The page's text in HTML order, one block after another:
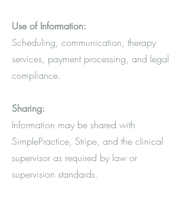
Use of Information:
Scheduling, communication, therapy
services, payment processing, and legal
compliance.
Sharing:
Information may be shared with
SimplePractice, Stripe, and the clinical
supervisor as required by law or
supervision standards.